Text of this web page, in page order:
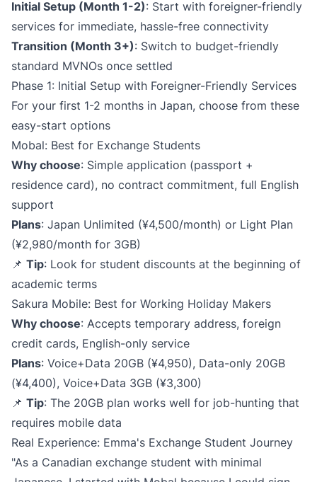
Initial Setup (Month 1-2)​: Start with foreigner-friendly
services for immediate, hassle-free connectivity
Transition (Month 3+)​: Switch to budget-friendly
standard MVNOs once settled
Phase 1: Initial Setup with Foreigner-Friendly Services
For your first 1-2 months in Japan, choose from these
easy-start options
Mobal: Best for Exchange Students
Why choose: Simple application (passport +
residence card), no contract commitment, full English
support
Plans: Japan Unlimited (¥4,500/month) or Light Plan
(¥2,980/month for 3GB)
📌 Tip: Look for student discounts at the beginning of
academic terms
Sakura Mobile: Best for Working Holiday Makers
Why choose: Accepts temporary address, foreign
credit cards, English-only service
Plans: Voice+Data 20GB (¥4,950), Data-only 20GB
(¥4,400), Voice+Data 3GB (¥3,300)
📌 Tip: The 20GB plan works well for job-hunting that
requires mobile data
Real Experience: Emma's Exchange Student Journey
"As a Canadian exchange student with minimal